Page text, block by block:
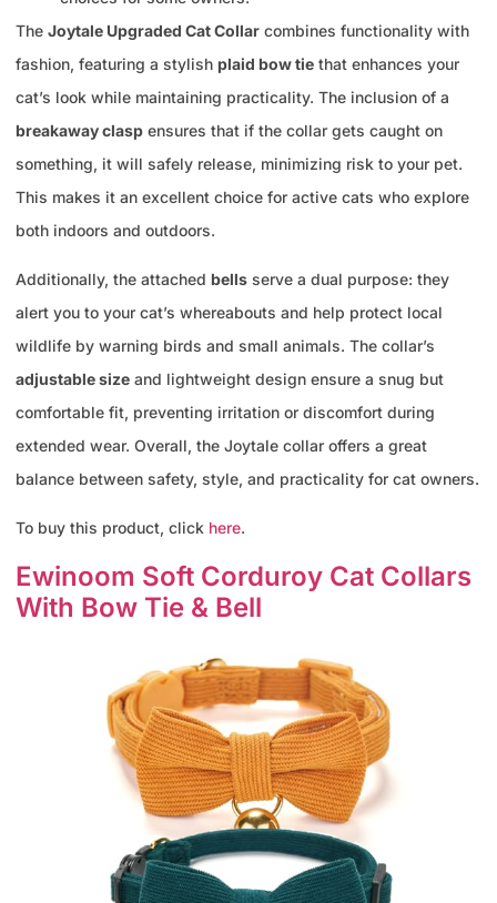
The Joytale Upgraded Cat Collar combines functionality with
fashion, featuring a stylish plaid bow tie that enhances your
cat’s look while maintaining practicality. The inclusion of a
breakaway clasp ensures that if the collar gets caught on
something, it will safely release, minimizing risk to your pet.
This makes it an excellent choice for active cats who explore
both indoors and outdoors.
Additionally, the attached bells serve a dual purpose: they
alert you to your cat’s whereabouts and help protect local
wildlife by warning birds and small animals. The collar’s
adjustable size and lightweight design ensure a snug but
comfortable fit, preventing irritation or discomfort during
extended wear. Overall, the Joytale collar offers a great
balance between safety, style, and practicality for cat owners.
To buy this product, click here.
Ewinoom Soft Corduroy Cat Collars
With Bow Tie & Bell